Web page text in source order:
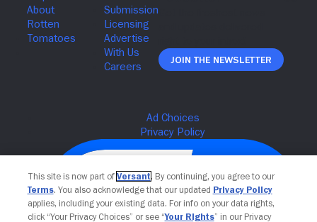
Join The Newsletter
This site is now part of Versant. By continuing, you agree to our
Terms. You also acknowledge that our updated Privacy Policy
applies, including your existing data. For info on your data rights,
click “Your Privacy Choices” or see “Your Rights” in our Privacy